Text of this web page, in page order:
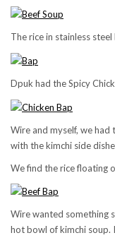
The rice in stainless
Dpuk had the Spicy
Wire and myself, we had
with the kimchi side
We find the rice floating
Wire wanted something
hot bowl of kimchi soup.